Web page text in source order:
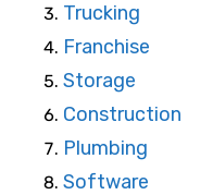
Trucking
Franchise
Storage
Construction
Plumbing
Software